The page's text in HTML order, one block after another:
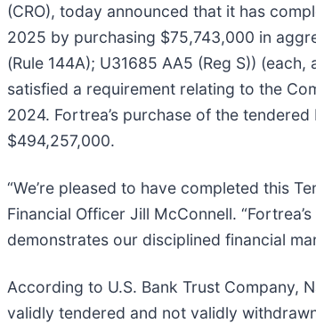
(CRO), today announced that it has
2025 by purchasing $75,743,000 in
(Rule 144A); U31685 AA5 (Reg S))
satisfied a requirement relating to the
2024. Fortrea’s purchase of the
$494,257,000.
“We’re pleased to have completed this
Financial Officer Jill McConnell.
demonstrates our disciplined financial
According to U.S. Bank Trust Company,
validly tendered and not validly